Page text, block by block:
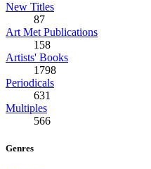
New Titles
87
Art Met Publications
158
Artists' Books
1798
Periodicals
631
Multiples
566
Genres